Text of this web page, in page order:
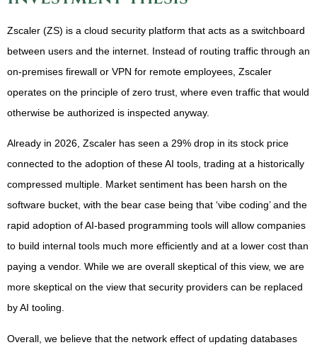
Zscaler (ZS) is a cloud security platform that acts as a switchboard
between users and the internet. Instead of routing traffic through an
on-premises firewall or VPN for remote employees, Zscaler
operates on the principle of zero trust, where even traffic that would
otherwise be authorized is inspected anyway.
Already in 2026, Zscaler has seen a 29% drop in its stock price
connected to the adoption of these AI tools, trading at a historically
compressed multiple. Market sentiment has been harsh on the
software bucket, with the bear case being that ‘vibe coding’ and the
rapid adoption of AI-based programming tools will allow companies
to build internal tools much more efficiently and at a lower cost than
paying a vendor. While we are overall skeptical of this view, we are
more skeptical on the view that security providers can be replaced
by AI tooling.
Overall, we believe that the network effect of updating databases